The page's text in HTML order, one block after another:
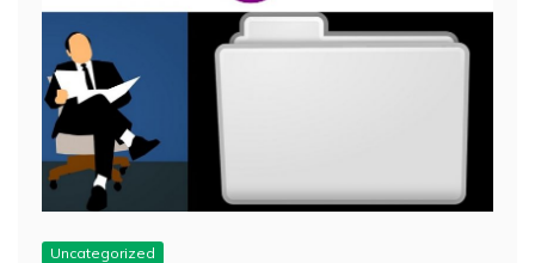
Uncategorized